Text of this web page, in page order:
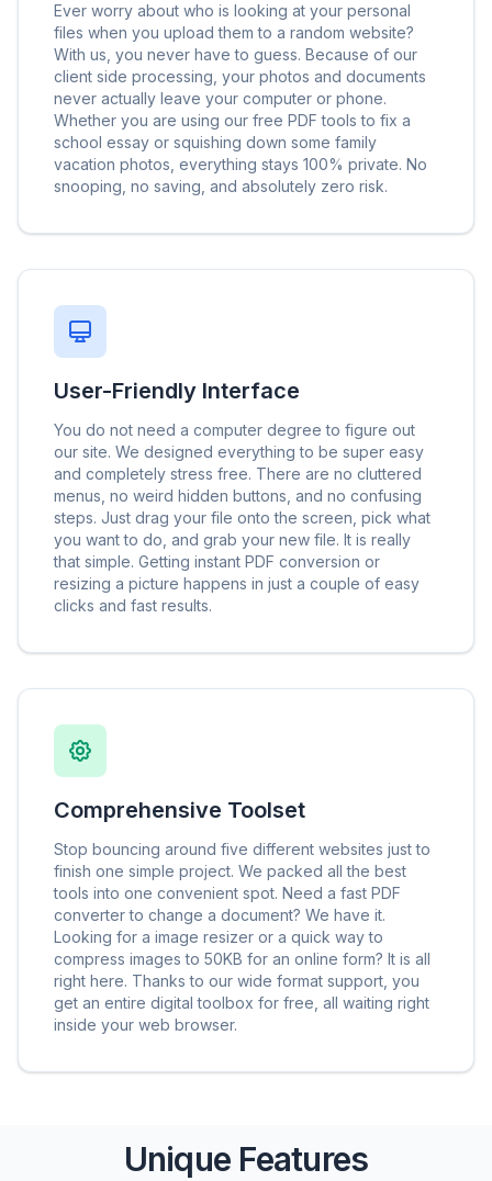
Ever worry about who is looking at your personal
files when you upload them to a random website?
With us, you never have to guess. Because of our
client side processing, your photos and documents
never actually leave your computer or phone.
Whether you are using our free PDF tools to fix a
school essay or squishing down some family
vacation photos, everything stays 100% private. No
snooping, no saving, and absolutely zero risk.
User-Friendly Interface
You do not need a computer degree to figure out
our site. We designed everything to be super easy
and completely stress free. There are no cluttered
menus, no weird hidden buttons, and no confusing
steps. Just drag your file onto the screen, pick what
you want to do, and grab your new file. It is really
that simple. Getting instant PDF conversion or
resizing a picture happens in just a couple of easy
clicks and fast results.
Comprehensive Toolset
Stop bouncing around five different websites just to
finish one simple project. We packed all the best
tools into one convenient spot. Need a fast PDF
converter to change a document? We have it.
Looking for a image resizer or a quick way to
compress images to 50KB for an online form? It is all
right here. Thanks to our wide format support, you
get an entire digital toolbox for free, all waiting right
inside your web browser.
Unique Features